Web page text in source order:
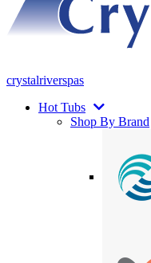
crystalriverspas
Hot Tubs
Shop By Brand